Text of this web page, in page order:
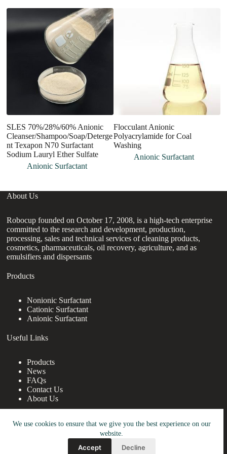
We use cookies to ensure that we give you the best experience on our
website.
Accept Decline
SLES 70%/28%/60% Anionic
Cleanser/Shampoo/Soap/Deterge
nt Texapon N70 Surfactant
Sodium Lauryl Ether Sulfate
Anionic Surfactant
Flocculant Anionic
Polyacrylamide for Coal
Washing
Anionic Surfactant
About Us
Robocup founded on October 17, 2008, is a high-tech enterprise
committed to the research and development, production,
processing, sales and technical services of cleaning products,
cosmetics, pharmaceuticals, oil recovery, agriculture, and as
emulsifiers and dispersants
Products
Nonionic Surfactant
Cationic Surfactant
Anionic Surfactant
Useful Links
Products
News
FAQs
Contact Us
About Us
nanotrun@yahoo.com